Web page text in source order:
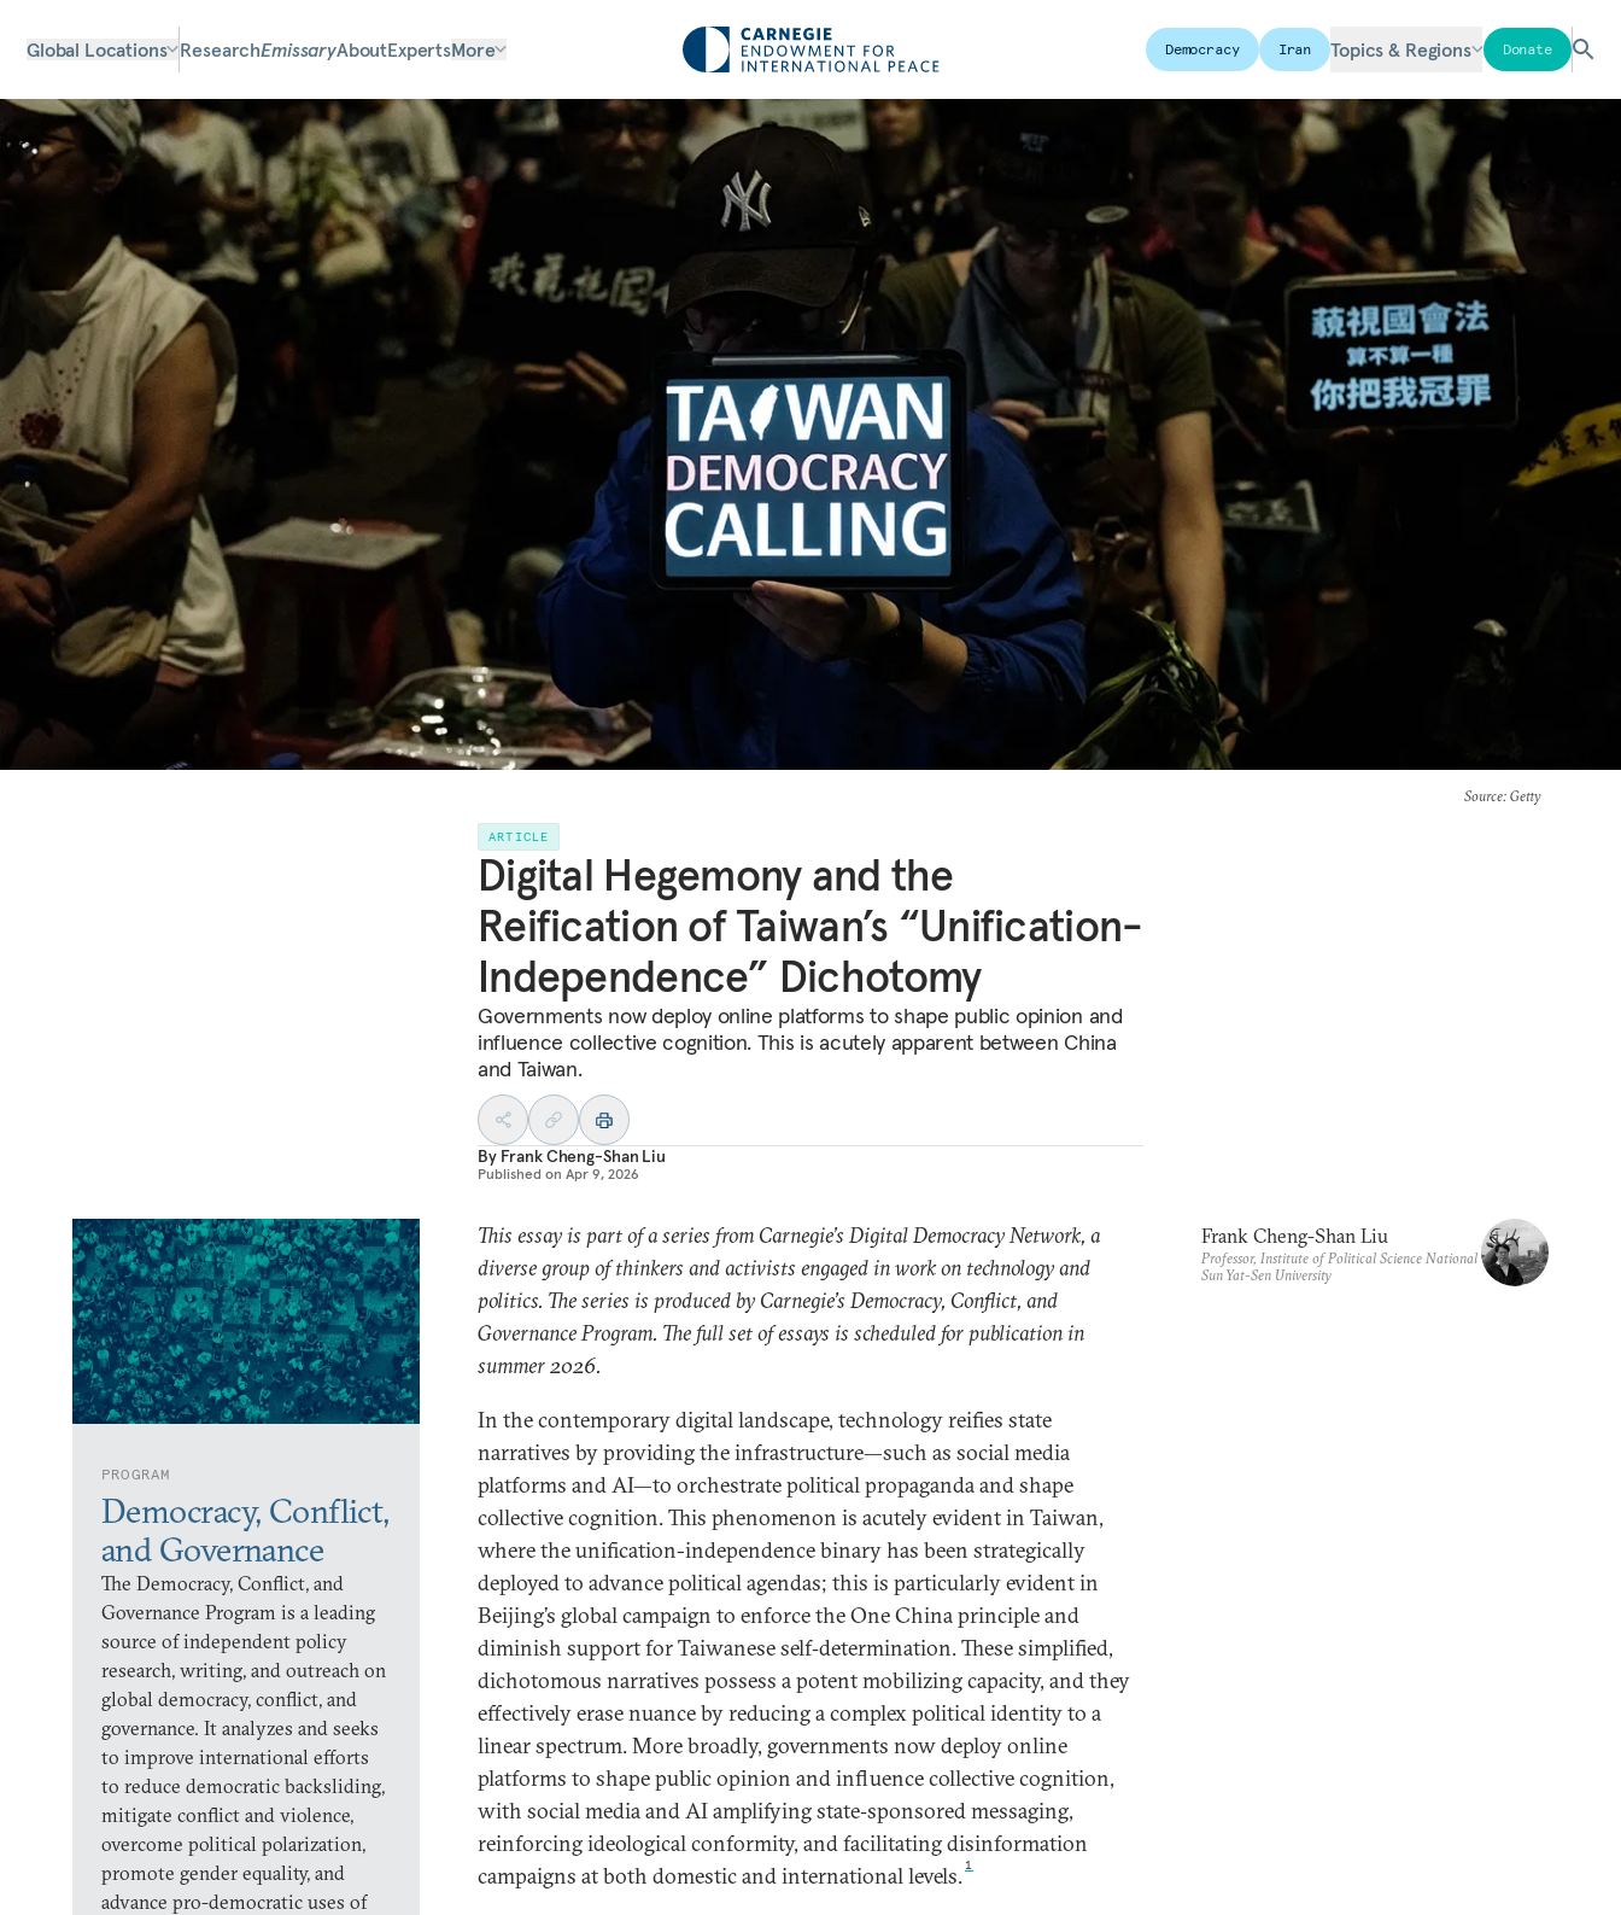
Global Locations ResearchEmissaryAboutExpertsMore Democracy Iran Topics & Regions Donate
Source: Getty
ARTICLE
Digital Hegemony and the
Reification of Taiwan’s “Unification-
Independence” Dichotomy
Governments now deploy online platforms to shape public opinion and
influence collective cognition. This is acutely apparent between China
and Taiwan.
By Frank Cheng-Shan Liu
Published on Apr 9, 2026
PROGRAM
Democracy, Conflict,
and Governance
The Democracy, Conflict, and
Governance Program is a leading
source of independent policy
research, writing, and outreach on
global democracy, conflict, and
governance. It analyzes and seeks
to improve international efforts
to reduce democratic backsliding,
mitigate conflict and violence,
overcome political polarization,
promote gender equality, and
advance pro-democratic uses of
This essay is part of a series from Carnegie’s Digital Democracy Network, a
diverse group of thinkers and activists engaged in work on technology and
politics. The series is produced by Carnegie’s Democracy, Conflict, and
Governance Program. The full set of essays is scheduled for publication in
summer 2026.
In the contemporary digital landscape, technology reifies state
narratives by providing the infrastructure—such as social media
platforms and AI—to orchestrate political propaganda and shape
collective cognition. This phenomenon is acutely evident in Taiwan,
where the unification-independence binary has been strategically
deployed to advance political agendas; this is particularly evident in
Beijing’s global campaign to enforce the One China principle and
diminish support for Taiwanese self‑determination. These simplified,
dichotomous narratives possess a potent mobilizing capacity, and they
effectively erase nuance by reducing a complex political identity to a
linear spectrum. More broadly, governments now deploy online
platforms to shape public opinion and influence collective cognition,
with social media and AI amplifying state‑sponsored messaging,
reinforcing ideological conformity, and facilitating disinformation
campaigns at both domestic and international levels. 1
Frank Cheng-Shan Liu
Professor, Institute of Political Science National
Sun Yat-Sen University